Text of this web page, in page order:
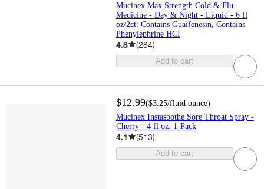
Mucinex Max Strength Cold & Flu
Medicine - Day & Night - Liquid - 6 fl
oz/2ct: Contains Guaifenesin, Contains
Phenylephrine HCI
4.8 (284)
Add to cart
$12.99($3.25/fluid ounce)
Mucinex Instasoothe Sore Throat Spray -
Cherry - 4 fl oz: 1-Pack
4.1 (513)
Add to cart